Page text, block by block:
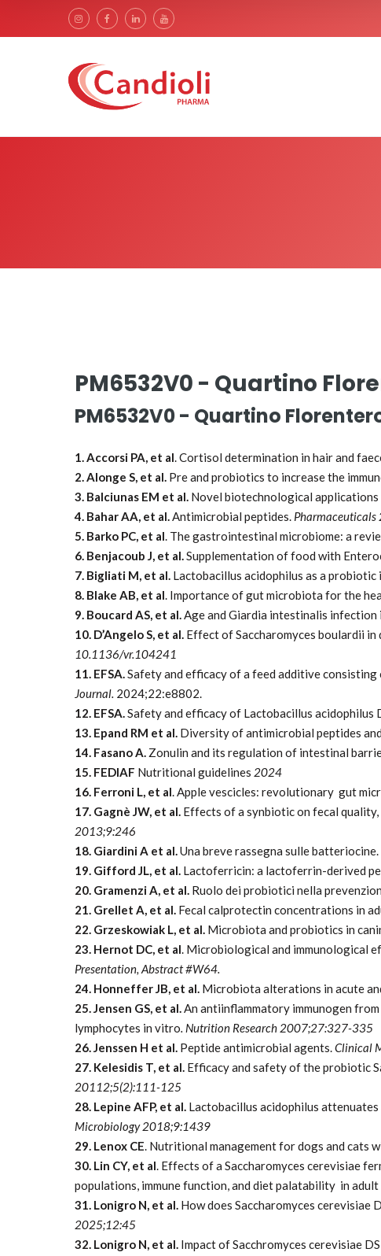
PM6532V0 - Quartino
PM6532V0 - Quartino
1. Accorsi PA, et al. Cortisol determination in hair and
2. Alonge S, et al. Pre and probiotics to increase the
3. Balciunas EM et al. Novel biotechnological
4. Bahar AA, et al.Antimicrobial peptides.
5. Barko PC, et al. The gastrointestinal microbiome: a
6. Benjacoub J, et al.Supplementation of food with
7. Bigliati M, et al. Lactobacillus acidophilus as a probiotic
8. Blake AB, et al. Importance of gut microbiota for the
9. Boucard AS, et al.Age and Giardia intestinalis infection
10. D’Angelo S, et al. Effect of Saccharomyces boulardii
10.1136/vr.104241
11. EFSA.Safety and efficacy of a feed additive consisting
Journal. 2024;22:e8802.
12. EFSA.Safety and efficacy of Lactobacillus acidophilus
13. Epand RM et al. Diversity of antimicrobial peptides
14. Fasano A. Zonulin and its regulation of intestinal
15. FEDIAF Nutritional guidelines 2024
16. Ferroni L, et al. Apple vescicles: revolutionary gut
17. Gagnè JW, et al. Effects of a synbiotic on fecal
2013;9:246
18. Giardini A et al.Una breve rassegna sulle batteriocine.
19. Gifford JL, et al. Lactoferricin: a lactoferrin-derived
20. Gramenzi A, et al. Ruolo dei probiotici nella
21. Grellet A, et al. Fecal calprotectin concentrations in
22. Grzeskowiak L, et al. Microbiota and probiotics in
23. Hernot DC, et al. Microbiological and immunological
Presentation, Abstract #W64.
24. Honneffer JB, et al. Microbiota alterations in acute
25. Jensen GS, et al.An antiinflammatory immunogen
lymphocytes in vitro. Nutrition Research 2007;27:327-335
26. Jenssen H et al. Peptide antimicrobial agents.Clinical
27. Kelesidis T, et al. Efficacy and safety of the probiotic
20112;5(2):111-125
28. Lepine AFP, et al. Lactobacillus acidophilus
Microbiology 2018;9:1439
29. Lenox CE. Nutritional management for dogs and cats
30. Lin CY, et al. Effects of a Saccharomyces cerevisiae
populations, immune function, and diet palatability in adult
31. Lonigro N, et al. How does Saccharomyces
2025;12:45
32. Lonigro N, et al. Impact of Sacchromyces cerevisiae